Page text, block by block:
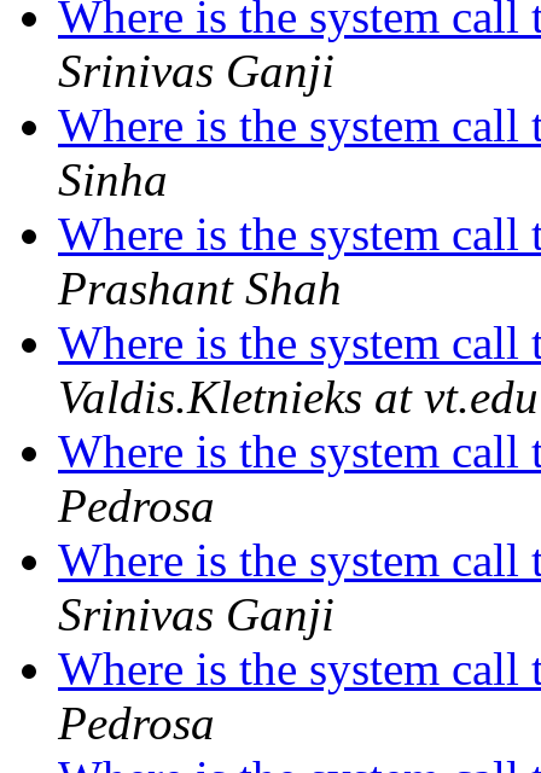
Where is the system
Srinivas Ganji
Where is the system
Sinha
Where is the system
Prashant Shah
Where is the system
Valdis.Kletnieks at vt.edu
Where is the system
Pedrosa
Where is the system
Srinivas Ganji
Where is the system
Pedrosa